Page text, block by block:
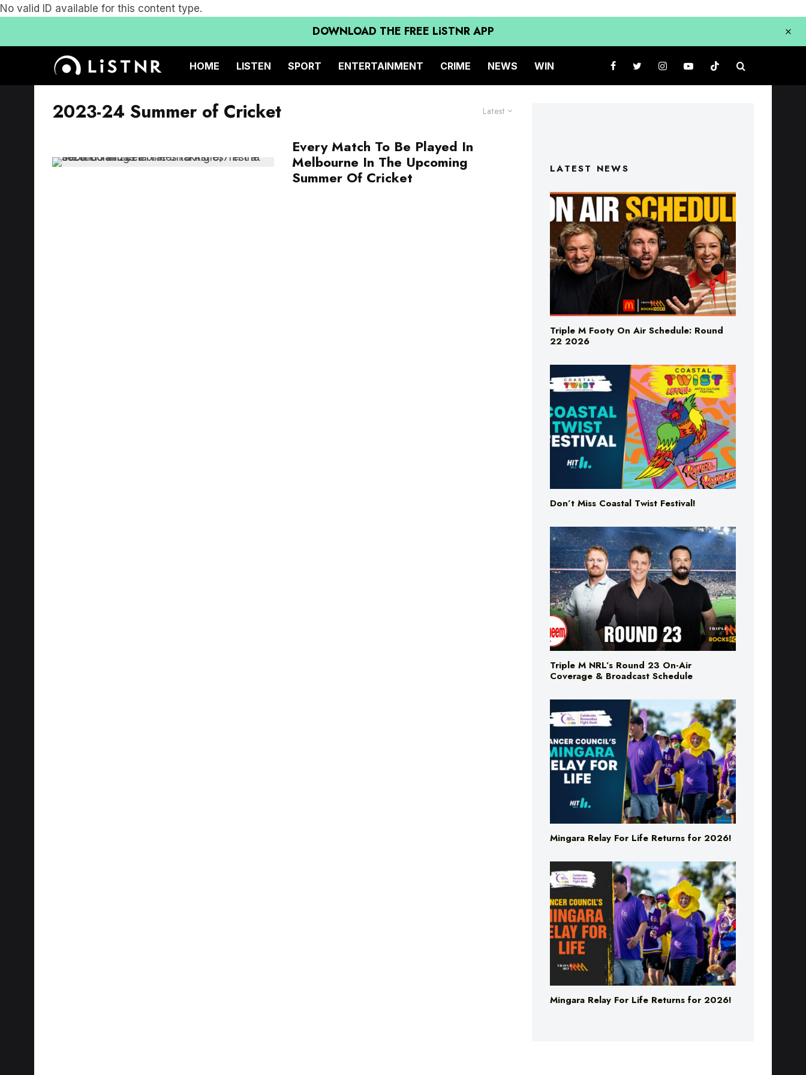
No valid ID available for this content type.
DOWNLOAD THE FREE LiSTNR APP
HOME LISTEN SPORT ENTERTAINMENT CRIME NEWS WIN
Latest
2023-24 Summer of Cricket
Every Match To Be Played In
Melbourne In The Upcoming
Summer Of Cricket
LATEST NEWS
Triple M Footy On Air Schedule: Round
22 2026
Don’t Miss Coastal Twist Festival!
Triple M NRL’s Round 23 On-Air
Coverage & Broadcast Schedule
Mingara Relay For Life Returns for 2026!
Mingara Relay For Life Returns for 2026!